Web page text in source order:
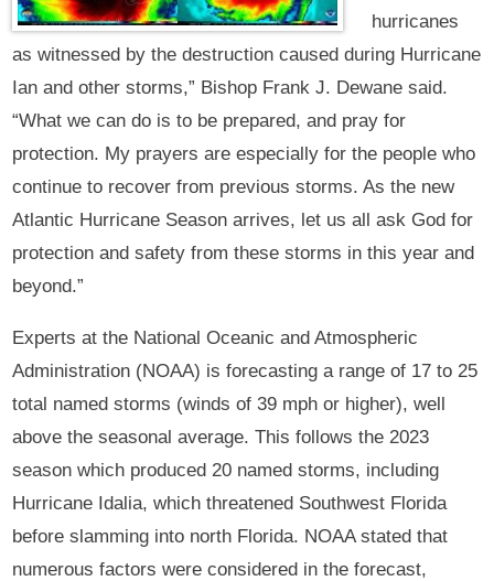
hurricanes
as witnessed by the destruction caused during Hurricane
Ian and other storms,” Bishop Frank J. Dewane said.
“What we can do is to be prepared, and pray for
protection. My prayers are especially for the people who
continue to recover from previous storms. As the new
Atlantic Hurricane Season arrives, let us all ask God for
protection and safety from these storms in this year and
beyond.”
Experts at the National Oceanic and Atmospheric
Administration (NOAA) is forecasting a range of 17 to 25
total named storms (winds of 39 mph or higher), well
above the seasonal average. This follows the 2023
season which produced 20 named storms, including
Hurricane Idalia, which threatened Southwest Florida
before slamming into north Florida. NOAA stated that
numerous factors were considered in the forecast,